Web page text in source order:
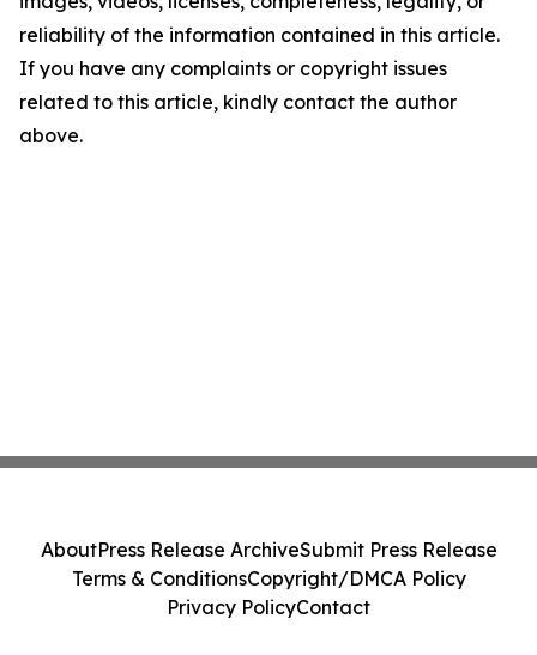
reliability of the information contained in this article.
If you have any complaints or copyright issues
related to this article, kindly contact the author
above.
AboutPress Release ArchiveSubmit Press Release
Terms & ConditionsCopyright/DMCA Policy
Privacy PolicyContact